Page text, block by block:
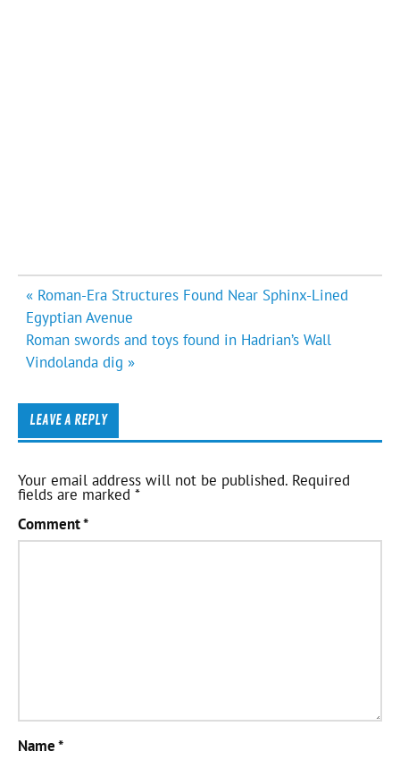
Post
navigation
« Roman-Era Structures Found Near Sphinx-Lined
Egyptian Avenue
Roman swords and toys found in Hadrian’s Wall
Vindolanda dig »
LEAVE A REPLY
Your email address will not be published. Required
fields are marked*
Comment*
Name*